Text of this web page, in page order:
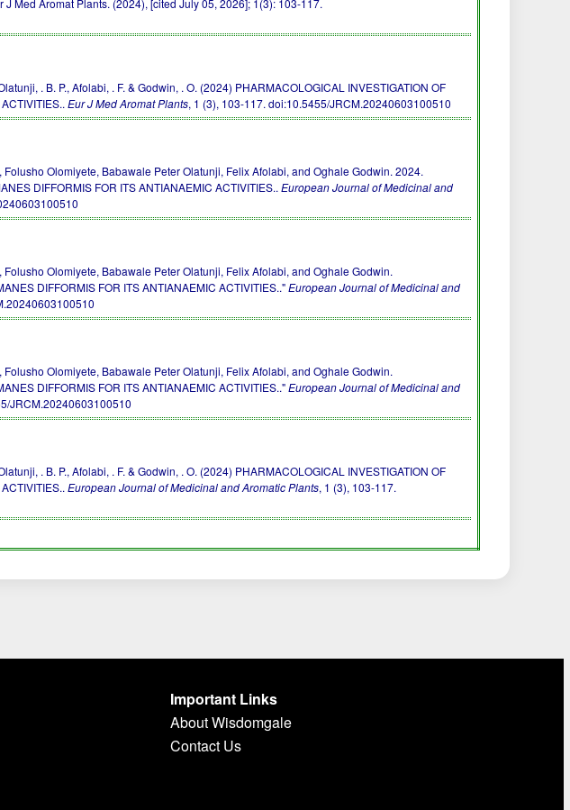
J Med Aromat Plants. (2024), [cited July 05, 2026]; 1(3): 103-117.
. B. P., Afolabi, . F. & Godwin, . O. (2024) PHARMACOLOGICAL INVESTIGATION OF
Eur J Med Aromat Plants, 1 (3), 103-117.doi:10.5455/JRCM.20240603100510
Olomiyete, Babawale Peter Olatunji, Felix Afolabi, and Oghale Godwin. 2024.
DIFFORMIS FOR ITS ANTIANAEMIC ACTIVITIES..European Journal of Medicinal and
Olomiyete, Babawale Peter Olatunji, Felix Afolabi, and Oghale Godwin.
DIFFORMIS FOR ITS ANTIANAEMIC ACTIVITIES.."European Journal of Medicinal and
Olomiyete, Babawale Peter Olatunji, Felix Afolabi, and Oghale Godwin.
DIFFORMIS FOR ITS ANTIANAEMIC ACTIVITIES.."European Journal of Medicinal and
JRCM.20240603100510
. B. P., Afolabi, . F. & Godwin, . O. (2024) PHARMACOLOGICAL INVESTIGATION OF
European Journal of Medicinal and Aromatic Plants, 1 (3), 103-117.
Important Links
About Wisdomgale
Contact Us